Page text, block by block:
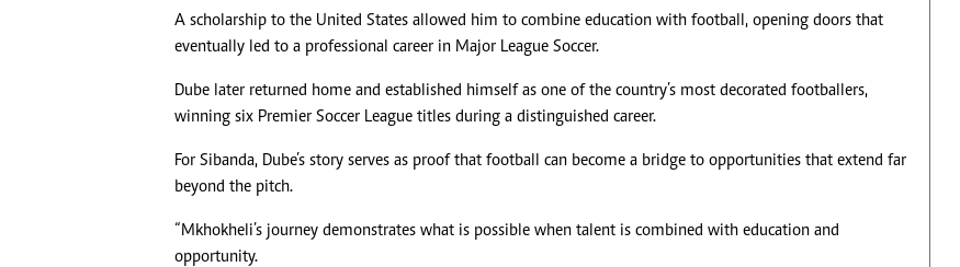
A scholarship to the United States allowed him to combine education with football, opening doors that
eventually led to a professional career in Major League Soccer.
Dube later returned home and established himself as one of the country’s most decorated footballers,
winning six Premier Soccer League titles during a distinguished career.
For Sibanda, Dube’s story serves as proof that football can become a bridge to opportunities that extend far
beyond the pitch.
“Mkhokheli’s journey demonstrates what is possible when talent is combined with education and
opportunity.